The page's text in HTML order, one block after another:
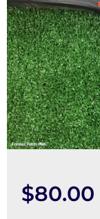
$80.00